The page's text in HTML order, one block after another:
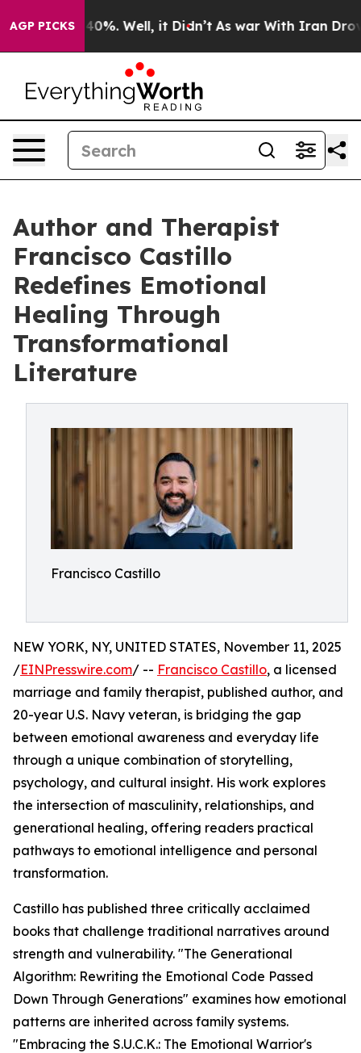
AGP PICKS
Around 40%. Well, it Didn’t As war With Iran Drove
Author and Therapist
Francisco Castillo
Redefines Emotional
Healing Through
Transformational
Literature
Francisco Castillo
NEW YORK, NY, UNITED STATES, November 11, 2025
/EINPresswire.com/ -- Francisco Castillo, a licensed
marriage and family therapist, published author, and
20-year U.S. Navy veteran, is bridging the gap
between emotional awareness and everyday life
through a unique combination of storytelling,
psychology, and cultural insight. His work explores
the intersection of masculinity, relationships, and
generational healing, offering readers practical
pathways to emotional intelligence and personal
transformation.
Castillo has published three critically acclaimed
books that challenge traditional narratives around
strength and vulnerability. "The Generational
Algorithm: Rewriting the Emotional Code Passed
Down Through Generations" examines how emotional
patterns are inherited across family systems.
"Embracing the S.U.C.K.: The Emotional Warrior's